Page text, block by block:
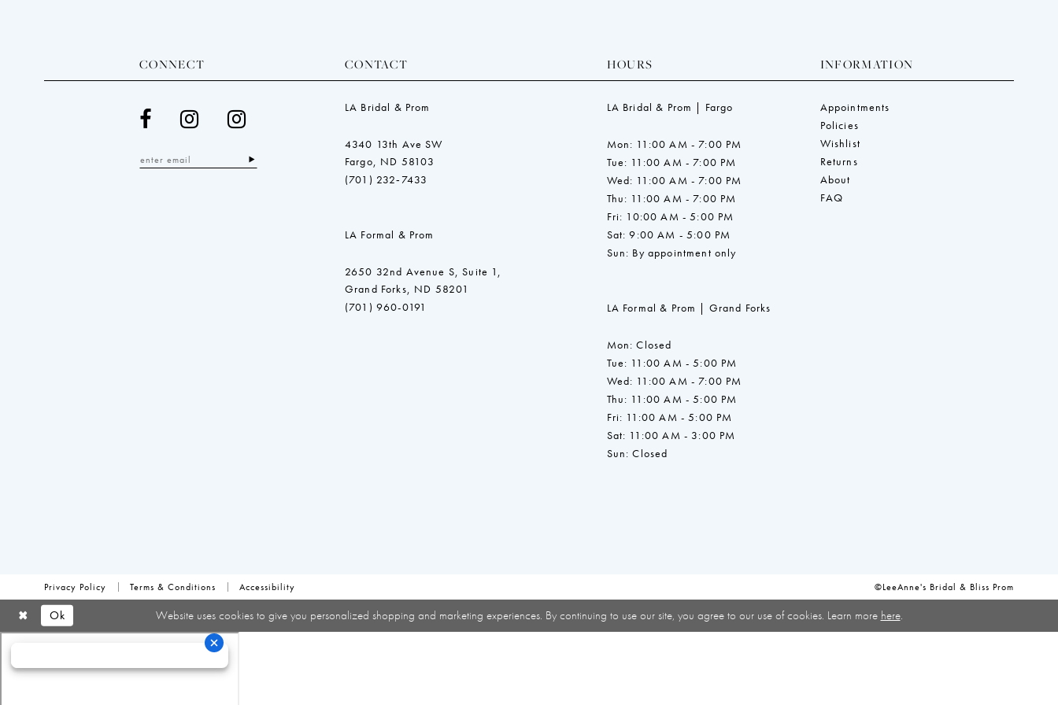
CONNECT CONTACT
LA Bridal & Prom
4340 13th Ave SW
Fargo, ND 58103
(701) 232‑7433
LA Formal & Prom
2650 32nd Avenue S, Suite 1,
Grand Forks, ND 58201
(701) 960-0191
HOURS
LA Bridal & Prom | Fargo
Mon: 11:00 AM - 7:00 PM
Tue: 11:00 AM - 7:00 PM
Wed: 11:00 AM - 7:00 PM
Thu: 11:00 AM - 7:00 PM
Fri: 10:00 AM - 5:00 PM
Sat: 9:00 AM - 5:00 PM
Sun: By appointment only
LA Formal & Prom | Grand Forks
Mon: Closed
Tue: 11:00 AM - 5:00 PM
Wed: 11:00 AM - 7:00 PM
Thu: 11:00 AM - 5:00 PM
Fri: 11:00 AM - 5:00 PM
Sat: 11:00 AM - 3:00 PM
Sun: Closed
INFORMATION
Appointments
Policies
Wishlist
Returns
About
FAQ
Privacy Policy Terms & Conditions Accessibility ©LeeAnne's Bridal & Bliss Prom
Website uses cookies to give you personalized shopping and marketing experiences. By continuing to use our site, you agree to our use of cookies. Learn more here.
Ok